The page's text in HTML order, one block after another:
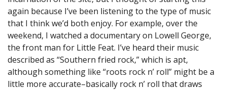
again because I’ve been listening to the type of music
that I think we’d both enjoy. For example, over the
weekend, I watched a documentary on Lowell George,
the front man for Little Feat. I’ve heard their music
described as “Southern fried rock,” which is apt,
although something like “roots rock n’ roll” might be a
little more accurate–basically rock n’ roll that draws